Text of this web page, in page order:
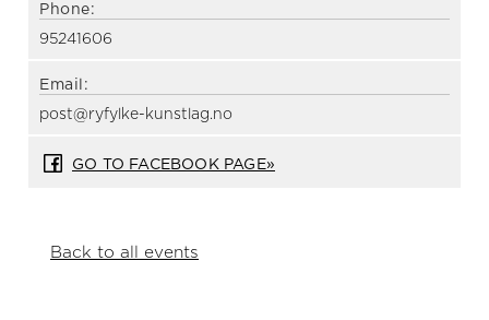
Phone:
95241606
Email:
post@ryfylke-kunstlag.no
GO TO FACEBOOK PAGE»
Back to all events